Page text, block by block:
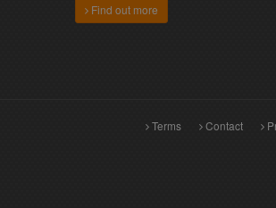
Find out more
Terms Contact